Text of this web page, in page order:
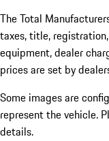
The Total
taxes, title,
equipment, dealer
prices are set by
Some images are
represent the vehicle.
details.